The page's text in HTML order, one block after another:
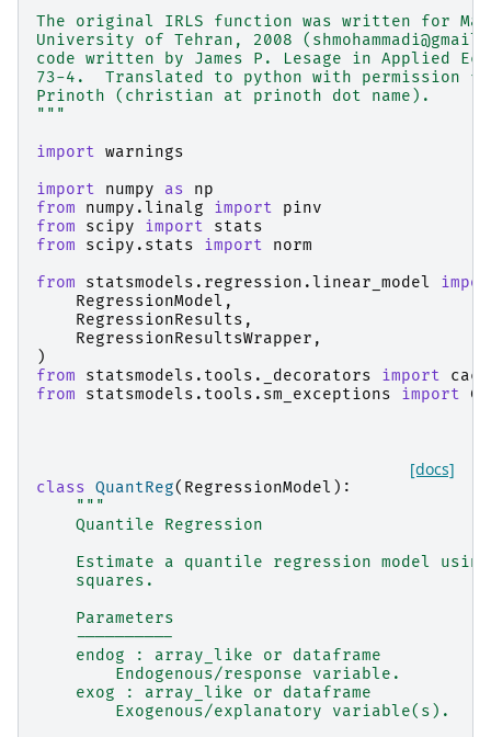
The original IRLS function was written for
University of Tehran, 2008
code written by James P. Lesage in Applied
73-4.  Translated to python with permission
Prinoth (christian at prinoth dot name).
"""
import warnings
import
numpy as
np
from
numpy.linalg import
pinv
from
scipy import
stats
from
scipy.stats import
norm
from
statsmodels.regression.linear_model
RegressionModel ,
RegressionResults ,
RegressionResultsWrapper ,
)
from
statsmodels.tools._decorators import
from
statsmodels.tools.sm_exceptions import
[docs]
class QuantReg( RegressionModel ):
"""
    Quantile Regression
Estimate a quantile regression model
    squares.
    Parameters
    ----------
    endog : array_like or dataframe
        Endogenous/response variable.
    exog : array_like or dataframe
        Exogenous/explanatory variable(s).